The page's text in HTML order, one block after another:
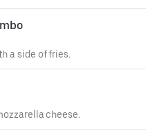
a side of fries.
cheese.